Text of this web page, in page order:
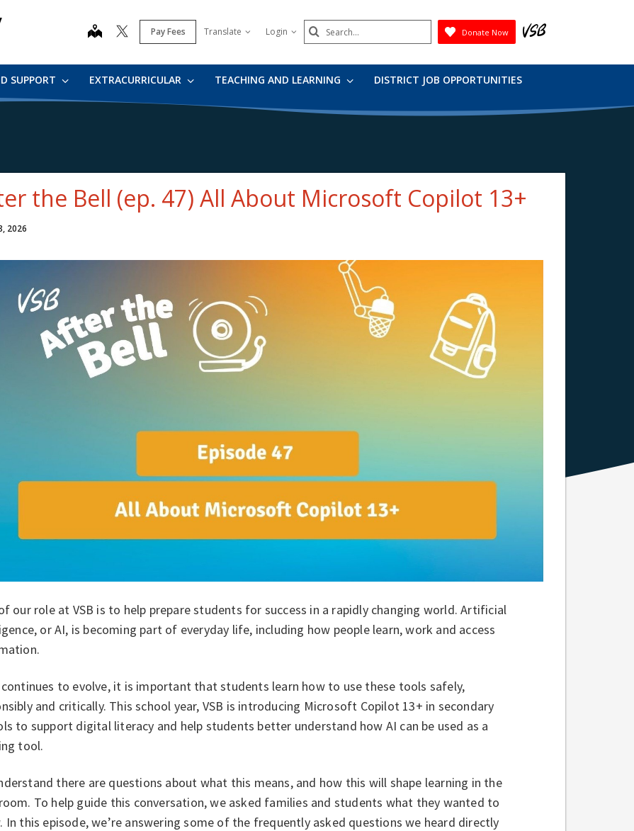
map Pay Fees Translate Login Search
Submit
Donate Now
SUPPORT EXTRACURRICULAR TEACHING AND LEARNING DISTRICT JOB OPPORTUNITIES
the Bell (ep. 47) All About Microsoft Copilot 13+
2026
our role at VSB is to help prepare students for success in a rapidly changing world. Artificial
or AI, is becoming part of everyday life, including how people learn, work and access
continues to evolve, it is important that students learn how to use these tools safely,
and critically. This school year, VSB is introducing Microsoft Copilot 13+ in secondary
to support digital literacy and help students better understand how AI can be used as a
tool.
there are questions about what this means, and how this will shape learning in the
To help guide this conversation, we asked families and students what they wanted to
In this episode, we’re answering some of the frequently asked questions we heard directly